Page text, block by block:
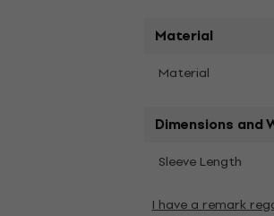
Material
Material
Dimensions and
Sleeve Length
I have a remark